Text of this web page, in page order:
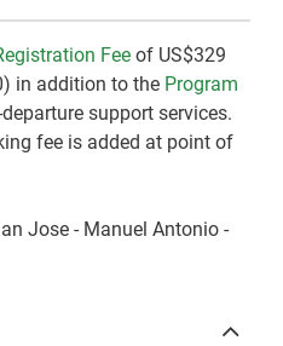
Fee of US$329
) in addition to the Program
support services.
fee is added at point of
Jose - Manuel Antonio -